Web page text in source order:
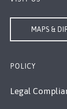
MAPS &
POLICY
Legal